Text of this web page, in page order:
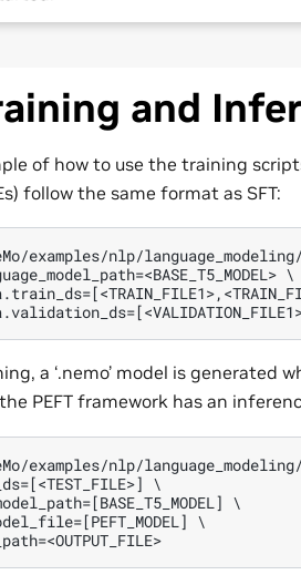
and
of how to use the training
follow the same format as SFT:
examples/nlp/
\
a ‘.nemo’ model is generated
PEFT framework has an
examples/nlp/
\
\
\